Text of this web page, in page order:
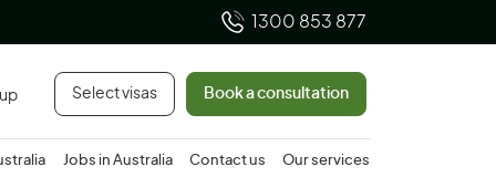
1300 853 877
Select visas Book a consultation
Jobs in Australia Contact us Our services